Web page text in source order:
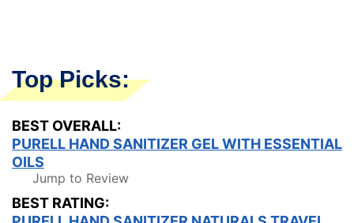
Top Picks:
BEST OVERALL:
PURELL HAND SANITIZER GEL WITH ESSENTIAL
OILS
Jump to Review
BEST RATING: